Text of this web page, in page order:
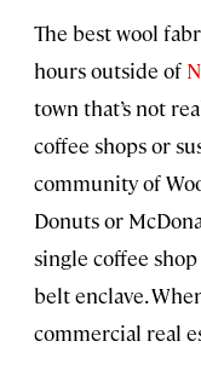
The best wool
hours outside of
town that’s not
coffee shops or
community of
Donuts or
single coffee
belt enclave.
commercial real